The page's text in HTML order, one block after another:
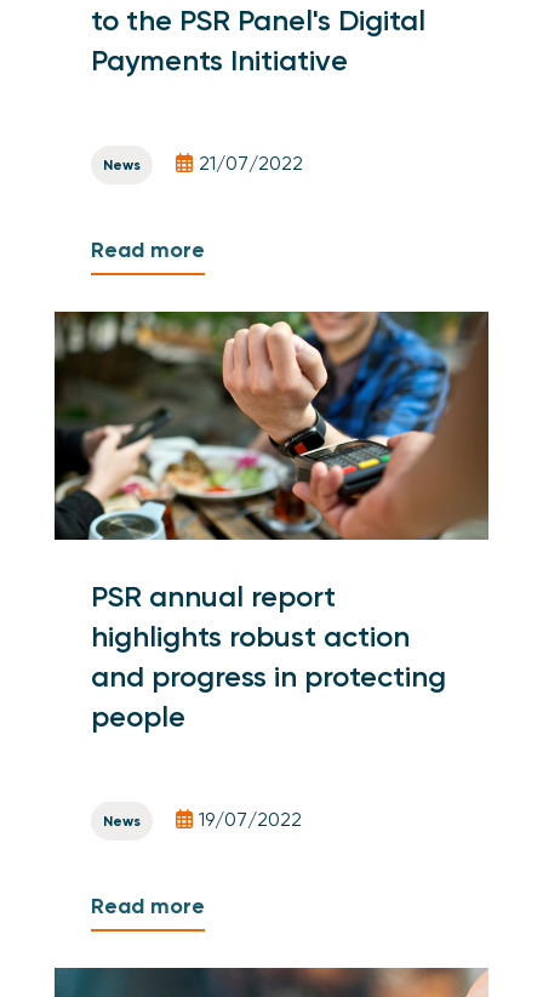
to the PSR Panel's Digital
Payments Initiative
News 21/07/2022
Read more
PSR annual report
highlights robust action
and progress in protecting
people
News 19/07/2022
Read more